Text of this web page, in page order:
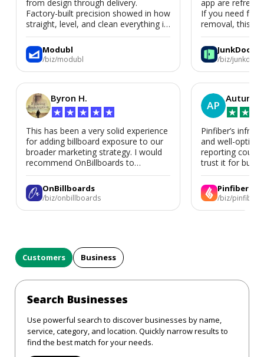
from design through delivery.
Factory-built precision showed in how
straight, level, and clean everything is.
We’d absolutely work with Modubl
again for a second home or an ADU
in the future.
Modubl
/biz/modubl
Byron H.
★ ★ ★ ★ ★
This has been a very solid experience
for adding billboard exposure to our
broader marketing strategy. I would
recommend OnBillboards to
businesses looking for billboard
placement support.
OnBillboards
/biz/onbillboards
app are
If you need
removal, this is
JunkDoor
/biz/junkdoor
AP
Autumn
★ ★
Pinfiber’s
and well-
reporting could
trust it for
Pinfiber
/biz/pinfiber
Customers Business
Search Businesses
Use powerful search to discover businesses by name,
service, category, and location. Quickly narrow results to
find the best match for your needs.